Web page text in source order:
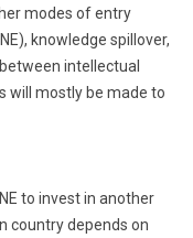
modes of entry
knowledge spillover,
intellectual
will mostly be made to
to invest in another
country depends on